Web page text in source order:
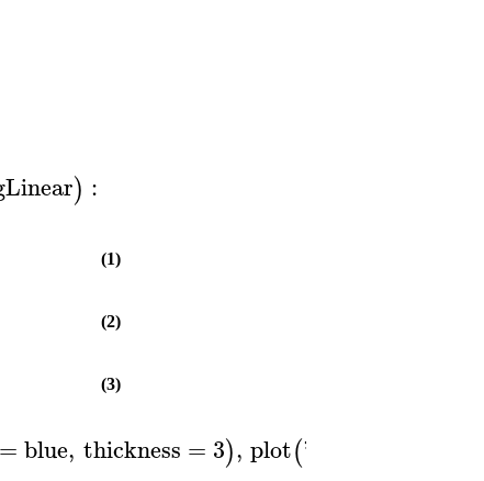
) :
(1)
(2)
(3)
= blue, thickness = 3), plot('